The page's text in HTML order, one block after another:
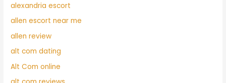
alexandria escort
allen escort near me
allen review
alt com dating
Alt Com online